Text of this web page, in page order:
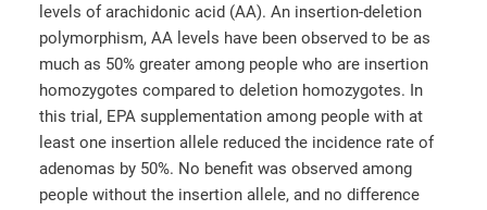
levels of arachidonic acid (AA). An insertion-deletion
polymorphism, AA levels have been observed to be as
much as 50% greater among people who are insertion
homozygotes compared to deletion homozygotes. In
this trial, EPA supplementation among people with at
least one insertion allele reduced the incidence rate of
adenomas by 50%. No benefit was observed among
people without the insertion allele, and no difference